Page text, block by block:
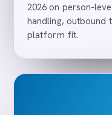
2026 on person-
handling, outbound
platform fit.